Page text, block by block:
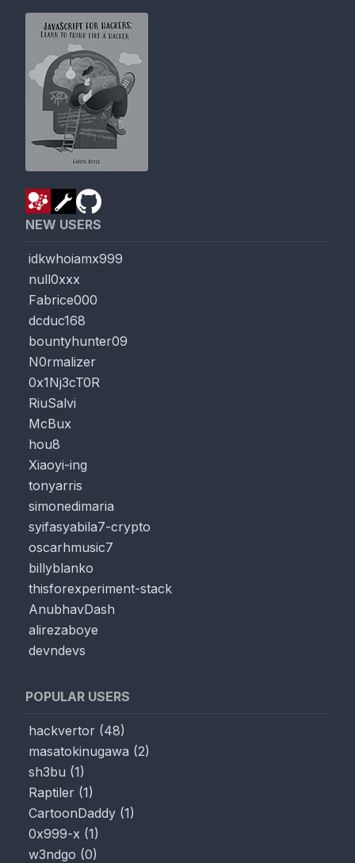
NEW USERS
idkwhoiamx999
null0xxx
Fabrice000
dcduc168
bountyhunter09
N0rmalizer
0x1Nj3cT0R
RiuSalvi
McBux
hou8
Xiaoyi-ing
tonyarris
simonedimaria
syifasyabila7-crypto
oscarhmusic7
billyblanko
thisforexperiment-stack
AnubhavDash
alirezaboye
devndevs
POPULAR USERS
hackvertor (48)
masatokinugawa (2)
sh3bu (1)
Raptiler (1)
CartoonDaddy (1)
0x999-x (1)
w3ndgo (0)